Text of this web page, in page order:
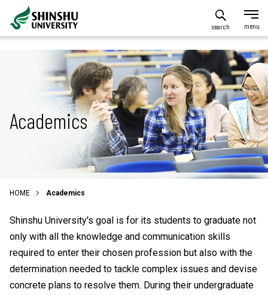
search
Academics
HOME Academics
Shinshu University's goal is for its students to graduate not
only with all the knowledge and communication skills
required to enter their chosen profession but also with the
determination needed to tackle complex issues and devise
concrete plans to resolve them. During their undergraduate